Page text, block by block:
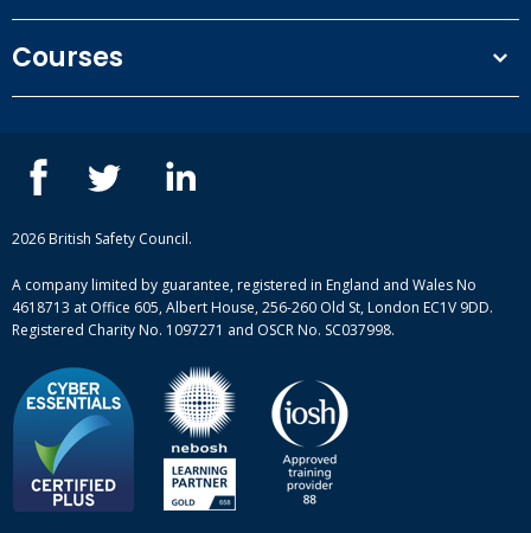
Privacy Policy
Our people
Case studies
Complaint procedure
Courses
ISEP courses
British Safety Council courses
Mental health and wellbeing courses
2026 British Safety Council.
A company limited by guarantee, registered in England and Wales No
4618713 at Office 605, Albert House, 256-260 Old St, London EC1V 9DD.
Registered Charity No. 1097271 and OSCR No. SC037998.